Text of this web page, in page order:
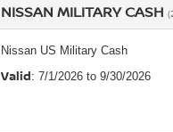
NISSAN MILITARY CASH
Nissan US Military Cash
Valid: 7/1/2026 to 9/30/2026